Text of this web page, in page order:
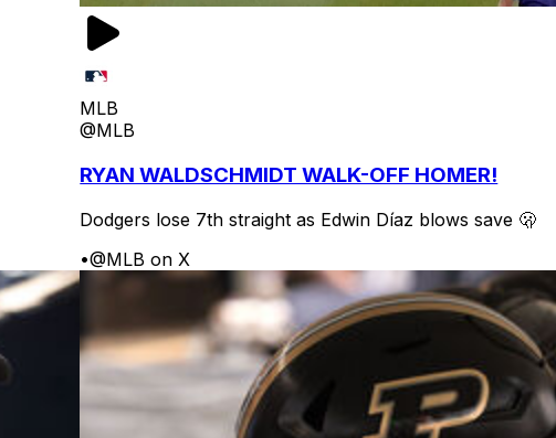
MLB
@MLB
RYAN WALDSCHMIDT WALK-OFF HOMER!
Dodgers lose 7th straight as Edwin Díaz blows save 🫢
•@MLB on X